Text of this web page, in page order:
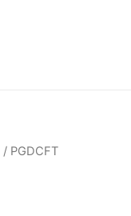
/ PGDCFT